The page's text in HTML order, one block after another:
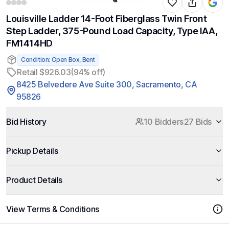
Louisville Ladder 14-Foot Fiberglass Twin Front
Step Ladder, 375-Pound Load Capacity, Type IAA,
FM1414HD
Condition: Open Box, Bent
Retail $926.03(94% off)
8425 Belvedere Ave Suite 300, Sacramento, CA
95826
Bid History 10 Bidders27 Bids
Pickup Details
Product Details
View Terms & Conditions